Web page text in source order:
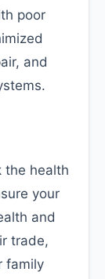
poor
and
the health
your
and
trade,
family